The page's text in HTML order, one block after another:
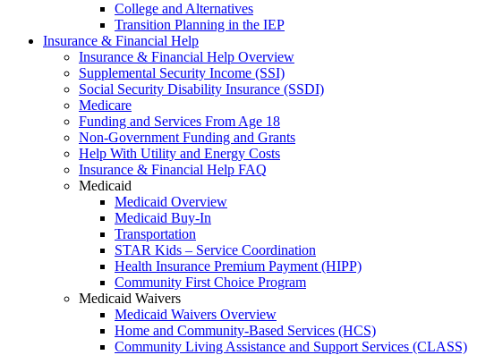
College and Alternatives
Transition Planning in the IEP
Insurance & Financial Help
Insurance & Financial Help Overview
Supplemental Security Income (SSI)
Social Security Disability Insurance (SSDI)
Medicare
Funding and Services From Age 18
Non-Government Funding and Grants
Help With Utility and Energy Costs
Insurance & Financial Help FAQ
Medicaid
Medicaid Overview
Medicaid Buy-In
Transportation
STAR Kids – Service Coordination
Health Insurance Premium Payment (HIPP)
Community First Choice Program
Medicaid Waivers
Medicaid Waivers Overview
Home and Community-Based Services (HCS)
Community Living Assistance and Support Services (CLASS)